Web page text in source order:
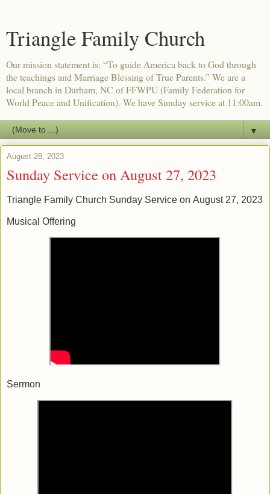
Triangle Family Church
Our mission statement is: “To guide America back to God through
the teachings and Marriage Blessing of True Parents.” We are a
local branch in Durham, NC of FFWPU (Family Federation for
World Peace and Unification). We have Sunday service at 11:00am.
▼
August 28, 2023
Sunday Service on August 27, 2023
Triangle Family Church Sunday Service on August 27, 2023
Musical Offering
Sermon